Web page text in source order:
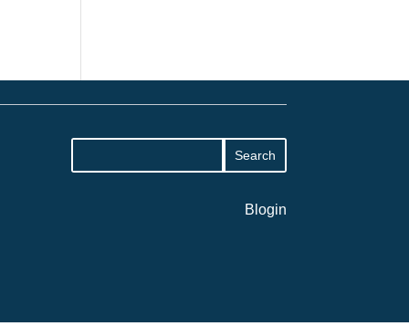
Blogin